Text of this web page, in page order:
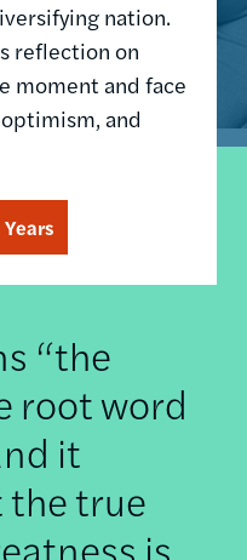
nation.
reflection on
moment and face
and
“the
root word
it
the true
is